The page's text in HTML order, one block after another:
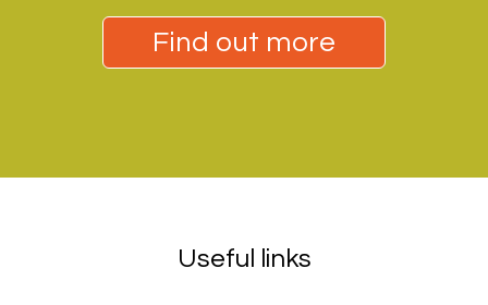
Find out more
Useful links